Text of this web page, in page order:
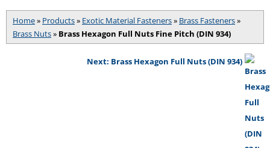
Home» Products» Exotic Material Fasteners» Brass Fasteners»
Brass Nuts» Brass Hexagon Full Nuts Fine Pitch (DIN 934)
Next: Brass Hexagon Full Nuts (DIN 934)